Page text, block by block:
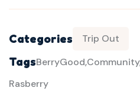
Categories Trip Out
TagsBerryGood Community
Rasberry